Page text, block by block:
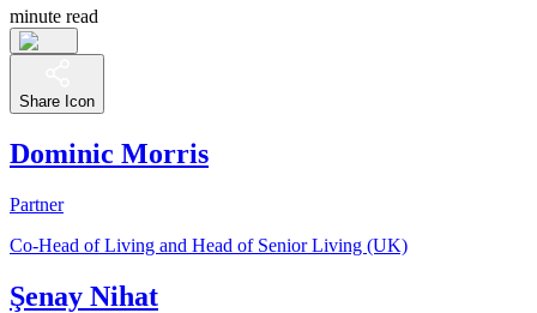
minute read
Share Icon
Dominic Morris
Partner
Co-Head of Living and Head of Senior Living (UK)
Şenay Nihat